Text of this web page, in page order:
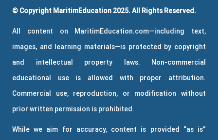
© Copyright MaritimEducation 2025. All Rights Reserved.
All content on MaritimEducation.com—including text,
images, and learning materials—is protected by copyright
and intellectual property laws. Non-commercial
educational use is allowed with proper attribution.
Commercial use, reproduction, or modification without
prior written permission is prohibited.
While we aim for accuracy, content is provided “as is”